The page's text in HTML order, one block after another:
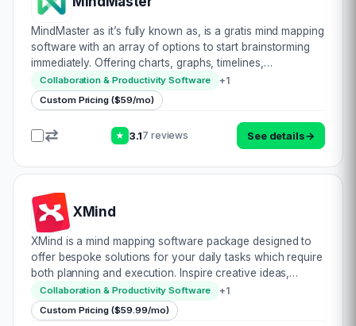
MindMaster as it’s fully known as, is a gratis mind mapping
software with an array of options to start brainstorming
immediately. Offering charts, graphs, timelines,
infographics, diagrams, plans, topological outlays,
presentation, flyers, cards, frame d…
Collaboration & Productivity Software +1
Custom Pricing ($59/mo)
★ 3.17 reviews See details→
XMind
XMind is a mind mapping software package designed to
offer bespoke solutions for your daily tasks which require
both planning and execution. Inspire creative ideas,
brilliant workflows & benefit from their revised,
revolutionary & intuitive UI. V…
Collaboration & Productivity Software +1
Custom Pricing ($59.99/mo)